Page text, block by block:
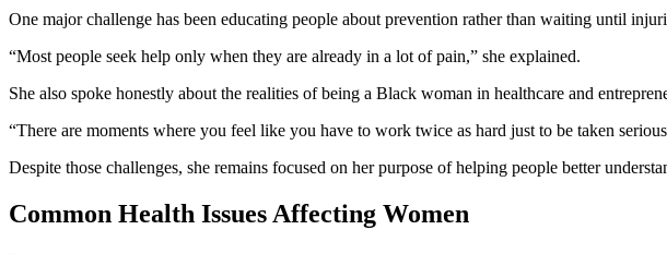
One major challenge has been educating people about prevention rather than waiting until
“Most people seek help only when they are already in a lot of pain,” she explained.
She also spoke honestly about the realities of being a Black woman in healthcare and
“There are moments where you feel like you have to work twice as hard just to be taken
Despite those challenges, she remains focused on her purpose of helping people better
Common Health Issues Affecting Women